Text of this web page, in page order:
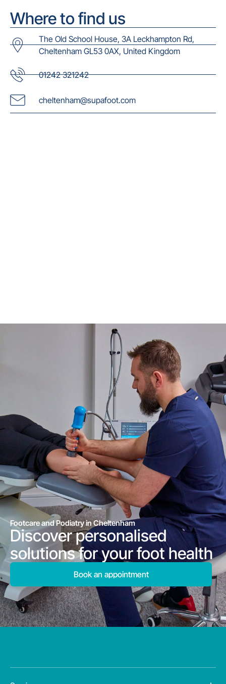
Where to find us
The Old School House, 3A Leckhampton Rd,
Cheltenham GL53 0AX, United Kingdom
01242 321242
cheltenham@supafoot.com
Footcare and Podiatry in Cheltenham
Discover personalised
solutions for your foot health
Book an appointment